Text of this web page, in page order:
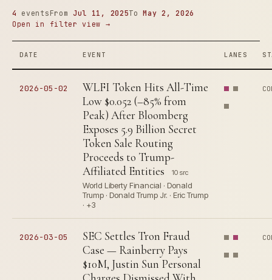
4 events From Jul 11, 2025ToMay 2, 2026
Open in filter view →
DATE EVENT LANES
2026-05-02
WLFI Token Hits All-Time
Low $0.052 (–85% from
Peak) After Bloomberg
Exposes 5.9 Billion Secret
Token Sale Routing
Proceeds to Trump-
Affiliated Entities
10 src
World Liberty Financial · Donald
Trump · Donald Trump Jr. · Eric Trump
· +3
2026-03-05
SEC Settles Tron Fraud
Case — Rainberry Pays
$10M, Justin Sun Personal